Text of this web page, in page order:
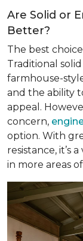
Are Solid or
Better?
The best
Traditional
farmhouse-
and the ability
appeal.
concern,
option. With
resistance, it’s
in more areas